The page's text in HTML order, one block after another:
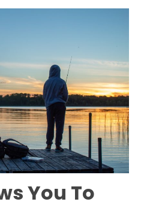
You To